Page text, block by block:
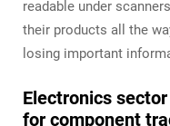
readable under
their products all the
losing important
Electronics
for component